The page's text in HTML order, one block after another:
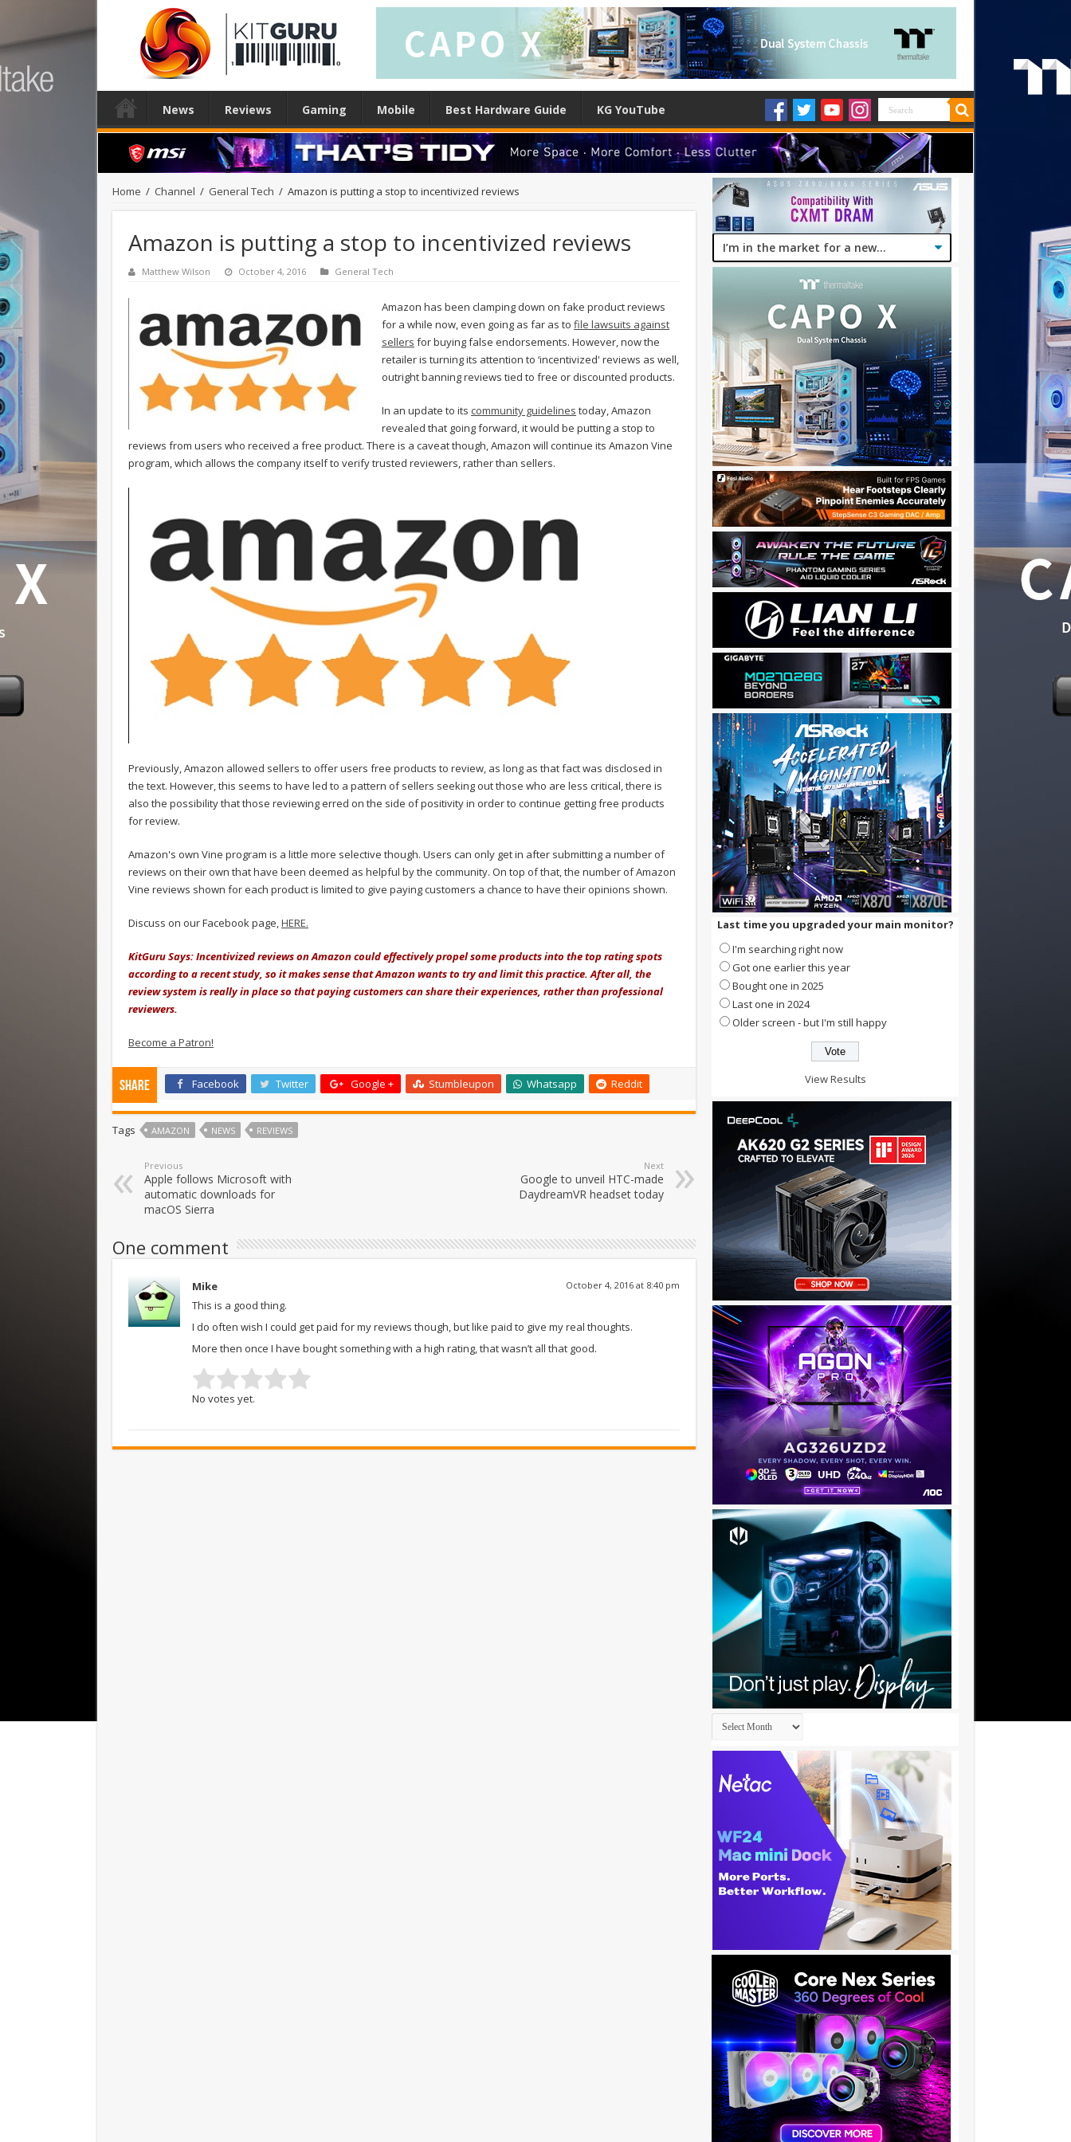
News Reviews Gaming Mobile Best Hardware Guide KG YouTube
Home / Channel / General Tech / Amazon is putting a stop to incentivized reviews
Amazon is putting a stop to incentivized reviews
Matthew Wilson October 4, 2016 General Tech
Amazon has been clamping down on fake product reviews
for a while now, even going as far as to file lawsuits against
sellers for buying false endorsements. However, now the
retailer is turning its attention to ‘incentivized' reviews as well,
outright banning reviews tied to free or discounted products.
In an update to its community guidelines today, Amazon
revealed that going forward, it would be putting a stop to
reviews from users who received a free product. There is a caveat though, Amazon will continue its Amazon Vine
program, which allows the company itself to verify trusted reviewers, rather than sellers.
Previously, Amazon allowed sellers to offer users free products to review, as long as that fact was disclosed in
the text. However, this seems to have led to a pattern of sellers seeking out those who are less critical, there is
also the possibility that those reviewing erred on the side of positivity in order to continue getting free products
for review.
Amazon's own Vine program is a little more selective though. Users can only get in after submitting a number of
reviews on their own that have been deemed as helpful by the community. On top of that, the number of Amazon
Vine reviews shown for each product is limited to give paying customers a chance to have their opinions shown.
Discuss on our Facebook page,HERE.
KitGuru Says: Incentivized reviews on Amazon could effectively propel some products into the top rating spots
according to a recent study, so it makes sense that Amazon wants to try and limit this practice. After all, the
review system is really in place so that paying customers can share their experiences, rather than professional
reviewers.
Become a Patron!
Share Facebook Twitter Google + Stumbleupon Whatsapp Reddit
Tags AMAZON NEWS REVIEWS
Previous
Apple follows Microsoft with
automatic downloads for
macOS Sierra
Next
Google to unveil HTC-made
DaydreamVR headset today
One comment
Mike October 4, 2016 at 8:40 pm
This is a good thing.
I do often wish I could get paid for my reviews though, but like paid to give my real thoughts.
More then once I have bought something with a high rating, that wasn’t all that good.
No votes yet.
Last time you upgraded your main monitor?
I'm searching right now
Got one earlier this year
Bought one in 2025
Last one in 2024
Older screen - but I'm still happy
View Results
Archives